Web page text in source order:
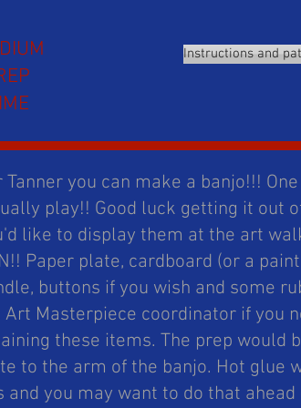
Instructions and
Tanner you can make a banjo!!!
play!! Good luck getting it out
like to display them at the art
Paper plate, cardboard (or a
buttons if you wish and some
Art Masterpiece coordinator if you
these items. The prep would
to the arm of the banjo. Hot glue
and you may want to do that